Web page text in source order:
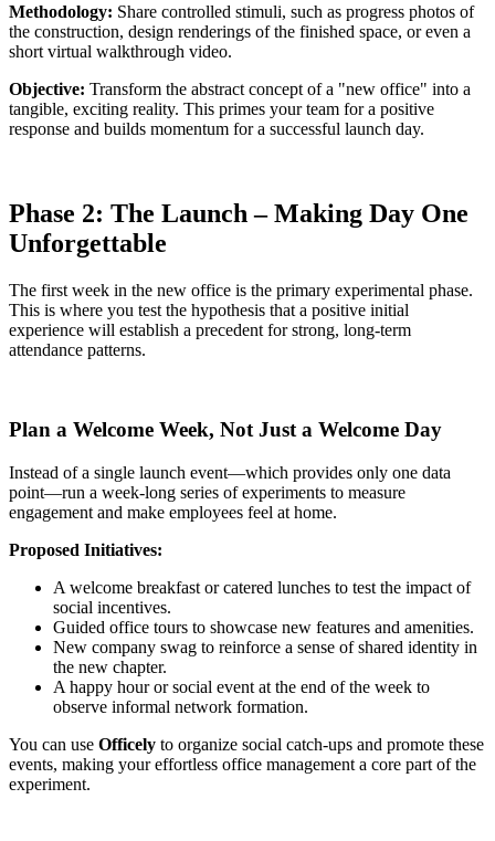
Methodology: Share controlled stimuli, such as progress photos of
the construction, design renderings of the finished space, or even a
short virtual walkthrough video.
Objective: Transform the abstract concept of a "new office" into a
tangible, exciting reality. This primes your team for a positive
response and builds momentum for a successful launch day.
Phase 2: The Launch – Making Day One
Unforgettable
The first week in the new office is the primary experimental phase.
This is where you test the hypothesis that a positive initial
experience will establish a precedent for strong, long-term
attendance patterns.
Plan a Welcome Week, Not Just a Welcome Day
Instead of a single launch event—which provides only one data
point—run a week-long series of experiments to measure
engagement and make employees feel at home.
Proposed Initiatives:
A welcome breakfast or catered lunches to test the impact of
social incentives.
Guided office tours to showcase new features and amenities.
New company swag to reinforce a sense of shared identity in
the new chapter.
A happy hour or social event at the end of the week to
observe informal network formation.
You can use Officely to organize social catch-ups and promote these
events, making your effortless office management a core part of the
experiment.